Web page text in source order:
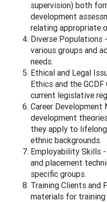
supervision) both
development
relating appropriate
Diverse Populations
various groups and
needs.
Ethical and Legal
Ethics and the
current legislative
Career Development
development
they apply to lifelong
ethnic backgrounds.
Employability Skills
and placement
specific groups.
Training Clients and
materials for training